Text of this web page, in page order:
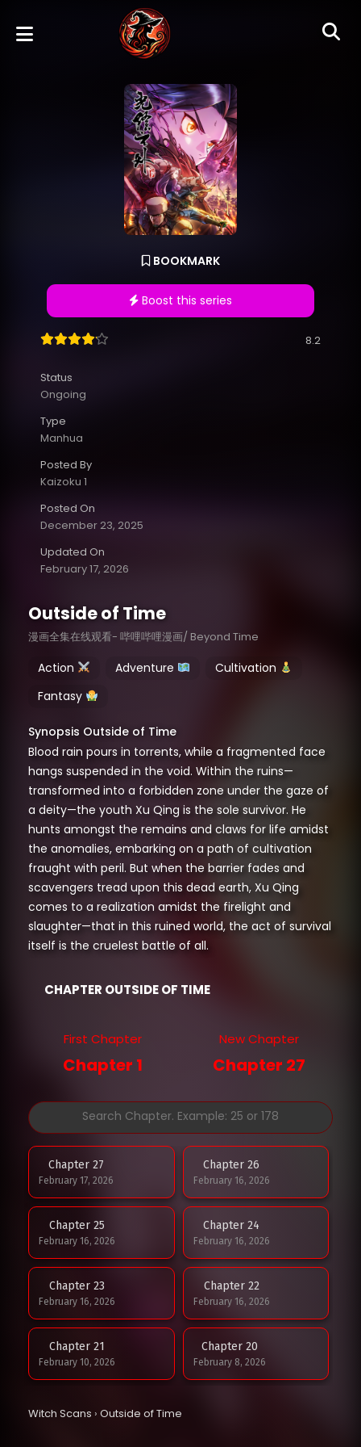
BOOKMARK
Boost this series
8.2
Status
Ongoing
Type
Manhua
Posted By
Kaizoku 1
Posted On
December 23, 2025
Updated On
February 17, 2026
Outside of Time
漫画全集在线观看- 哔哩哔哩漫画/ Beyond Time
Action Adventure
Cultivation
Fantasy
Synopsis Outside of Time
Blood rain pours in torrents, while a fragmented face
hangs suspended in the void. Within the ruins—
transformed into a forbidden zone under the gaze of
a deity—the youth Xu Qing is the sole survivor. He
hunts amongst the remains and claws for life amidst
the anomalies, embarking on a path of cultivation
fraught with peril. But when the barrier fades and
scavengers tread upon this dead earth, Xu Qing
comes to a realization amidst the firelight and
slaughter—that in this ruined world, the act of survival
itself is the cruelest battle of all.
CHAPTER OUTSIDE OF TIME
First Chapter
Chapter 1
New Chapter
Chapter 27
Chapter 27
February 17, 2026
Chapter 26
February 16, 2026
Chapter 25
February 16, 2026
Chapter 24
February 16, 2026
Chapter 23
February 16, 2026
Chapter 22
February 16, 2026
Chapter 21
February 10, 2026
Chapter 20
February 8, 2026
Chapter 19
Witch Scans › Outside of Time